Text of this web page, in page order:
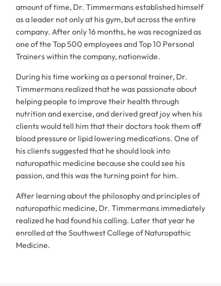
amount of time, Dr. Timmermans established himself
as a leader not only at his gym, but across the entire
company. After only 16 months, he was recognized as
one of the Top 500 employees and Top 10 Personal
Trainers within the company, nationwide.
During his time working as a personal trainer, Dr.
Timmermans realized that he was passionate about
helping people to improve their health through
nutrition and exercise, and derived great joy when his
clients would tell him that their doctors took them off
blood pressure or lipid lowering medications. One of
his clients suggested that he should look into
naturopathic medicine because she could see his
passion, and this was the turning point for him.
After learning about the philosophy and principles of
naturopathic medicine, Dr. Timmermans immediately
realized he had found his calling. Later that year he
enrolled at the Southwest College of Naturopathic
Medicine.